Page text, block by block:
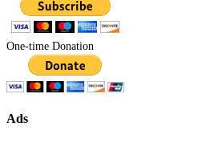
One-time Donation
Ads